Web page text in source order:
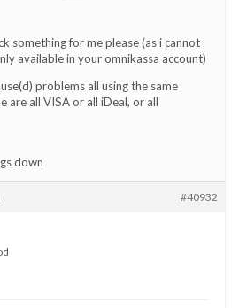
something for me please (as i cannot
available in your omnikassa account)
problems all using the same
are all VISA or all iDeal, or all
down
#40932